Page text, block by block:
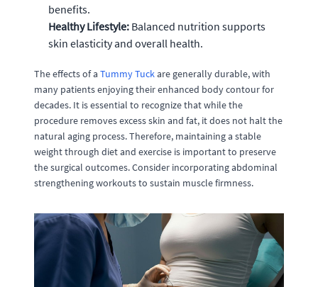
benefits.
Healthy Lifestyle: Balanced nutrition supports
skin elasticity and overall health.
The effects of a Tummy Tuckare generally durable, with
many patients enjoying their enhanced body contour for
decades. It is essential to recognize that while the
procedure removes excess skin and fat, it does not halt the
natural aging process. Therefore, maintaining a stable
weight through diet and exercise is important to preserve
the surgical outcomes. Consider incorporating abdominal
strengthening workouts to sustain muscle firmness.